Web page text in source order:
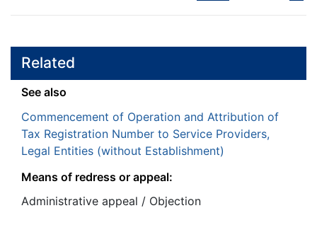
Related
See also
Commencement of Operation and Attribution of
Tax Registration Number to Service Providers,
Legal Entities (without Establishment)
Means of redress or appeal:
Administrative appeal / Objection